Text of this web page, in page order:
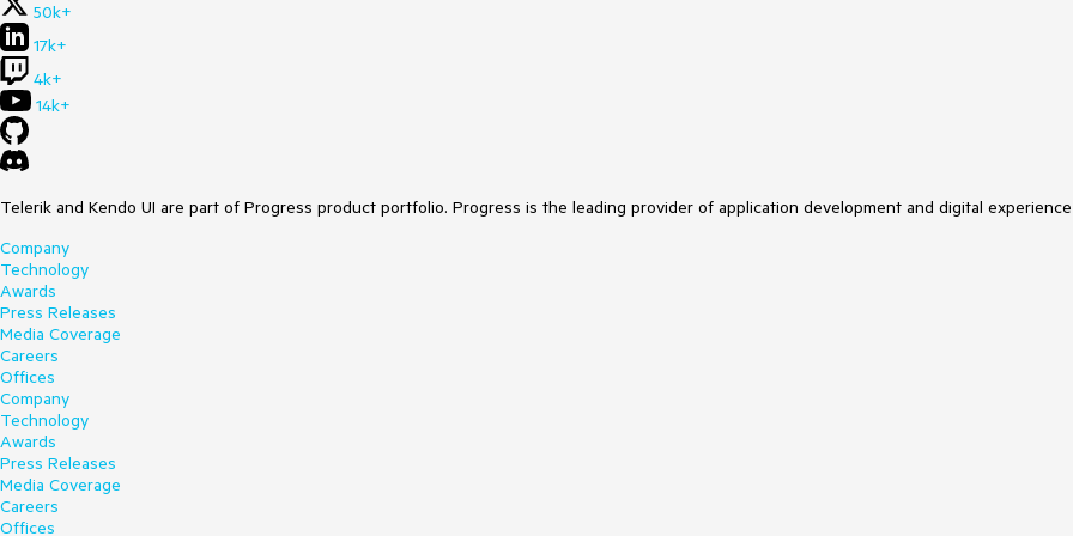
50k+
17k+
4k+
14k+
Telerik and Kendo UI are part of Progress product portfolio. Progress is the leading provider of application development and digital
Company
Technology
Awards
Press Releases
Media Coverage
Careers
Offices
Company
Technology
Awards
Press Releases
Media Coverage
Careers
Offices